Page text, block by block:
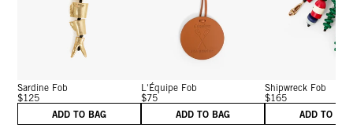
Sardine Fob
$125
ADD TO BAG
L'Équipe Fob
$75
ADD TO BAG
Shipwreck Fob
$165
ADD TO